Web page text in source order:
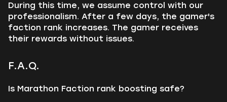
During this time, we assume control with our
professionalism. After a few days, the gamer's
faction rank increases. The gamer receives
their rewards without issues.
F.A.Q.
Is Marathon Faction rank boosting safe?